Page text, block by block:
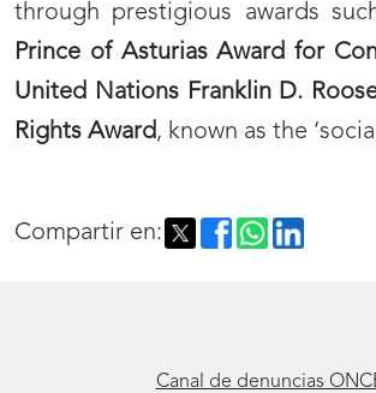
through prestigious awards
Prince of Asturias Award for
United Nations Franklin D.
Rights Award, known as the
Compartir en:
Canal de denuncias